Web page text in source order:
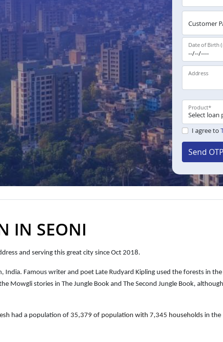
Customer
Date of Birth
Address
Product*
I agree to
Send
IN SEONI
and serving this great city since Oct 2018.
India. Famous writer and poet Late Rudyard Kipling used the forests in the
Mowgli stories in The Jungle Book and The Second Jungle Book, although
had a population of 35,379 of population with 7,345 households in the